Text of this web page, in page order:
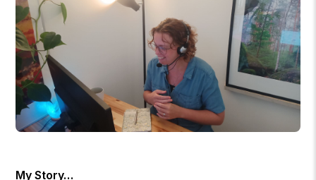
My Story…